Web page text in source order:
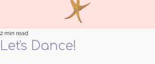
Let's Dance!
2 min read